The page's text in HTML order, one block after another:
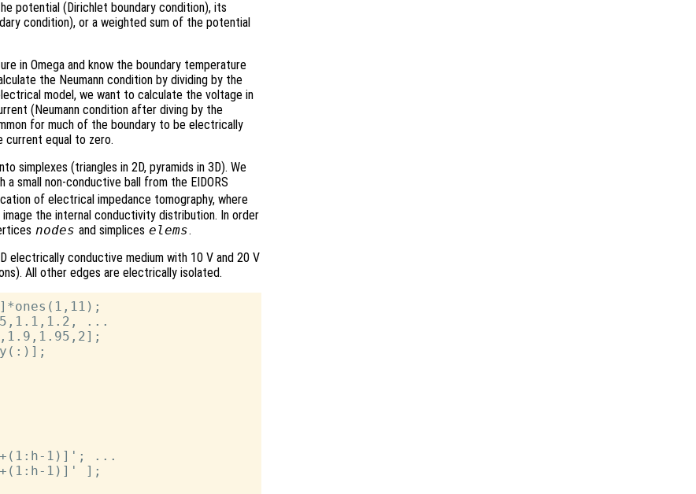
potential (Dirichlet boundary condition), its
condition), or a weighted sum of the potential
in Omega and know the boundary temperature
the Neumann condition by dividing by the
model, we want to calculate the voltage in
(Neumann condition after diving by the
for much of the boundary to be electrically
current equal to zero.
simplexes (triangles in 2D, pyramids in 3D). We
small non-conductive ball from the EIDORS
of electrical impedance tomography, where
the internal conductivity distribution. In order
nodes and simplices elems.
electrically conductive medium with 10 V and 20 V
All other edges are electrically isolated.
...
1)]'; ...
1)]' ];